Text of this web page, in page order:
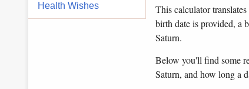
Health Wishes
This calculator
birth date is provided, a
Saturn.
Below you'll find some
Saturn, and how long a